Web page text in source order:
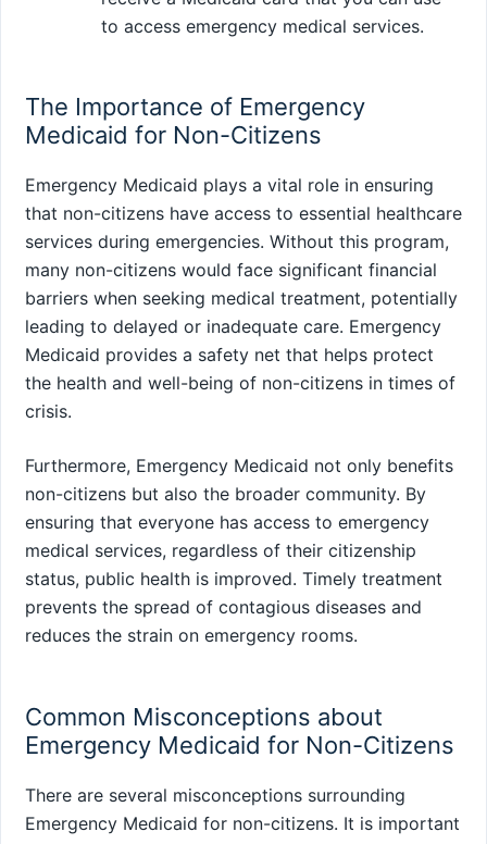
to access emergency medical services.
The Importance of Emergency
Medicaid for Non-Citizens
Emergency Medicaid plays a vital role in ensuring
that non-citizens have access to essential healthcare
services during emergencies. Without this program,
many non-citizens would face significant financial
barriers when seeking medical treatment, potentially
leading to delayed or inadequate care. Emergency
Medicaid provides a safety net that helps protect
the health and well-being of non-citizens in times of
crisis.
Furthermore, Emergency Medicaid not only benefits
non-citizens but also the broader community. By
ensuring that everyone has access to emergency
medical services, regardless of their citizenship
status, public health is improved. Timely treatment
prevents the spread of contagious diseases and
reduces the strain on emergency rooms.
Common Misconceptions about
Emergency Medicaid for Non-Citizens
There are several misconceptions surrounding
Emergency Medicaid for non-citizens. It is important